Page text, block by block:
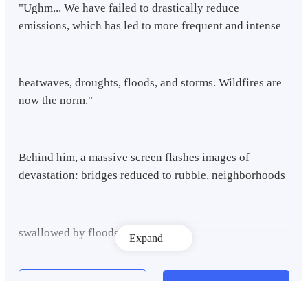
"Ughm... We have failed to drastically reduce
emissions, which has led to more frequent and intense
heatwaves, droughts, floods, and storms. Wildfires are
now the norm."
Behind him, a massive screen flashes images of
devastation: bridges reduced to rubble, neighborhoods
swallowed by floods. Expand